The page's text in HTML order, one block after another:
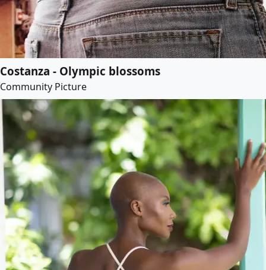
Costanza - Olympic blossoms
Community Picture